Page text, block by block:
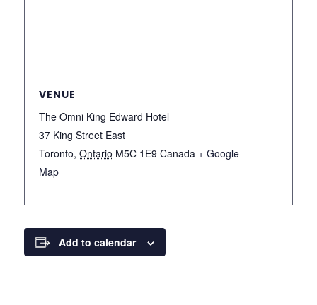
VENUE
The Omni King Edward Hotel
37 King Street East
Toronto, Ontario M5C 1E9 Canada + Google
Map
Add to calendar